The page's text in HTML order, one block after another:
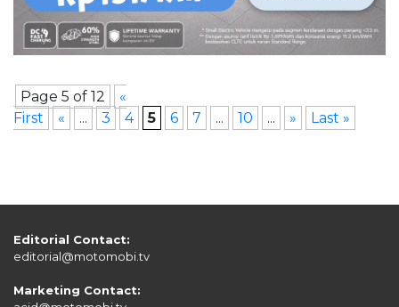
Page 5 of 12
«
First
« ... 3 4 5 6 7 ... 10 ... » Last »
Editorial Contact:
editorial@motomobi.tv
Marketing Contact: